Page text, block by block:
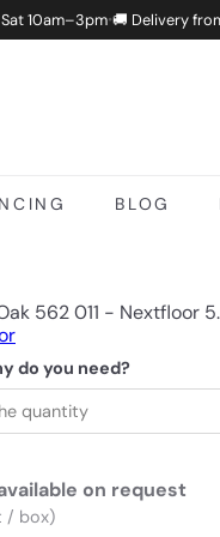
10am–3pm•🚚 Delivery
BLOG
562 011 - Nextfloor
do you need?
on request
/ box)